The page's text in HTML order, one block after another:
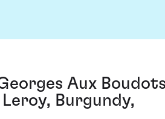
Aux
Burgundy,